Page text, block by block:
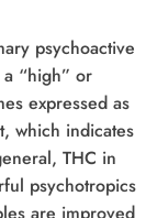
psychoactive
“high” or
expressed as
which indicates
THC in
psychotropics